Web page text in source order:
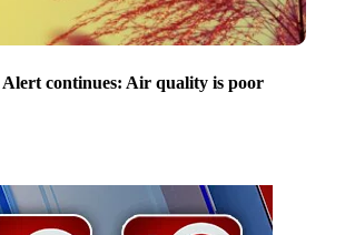
continues: Air quality is poor